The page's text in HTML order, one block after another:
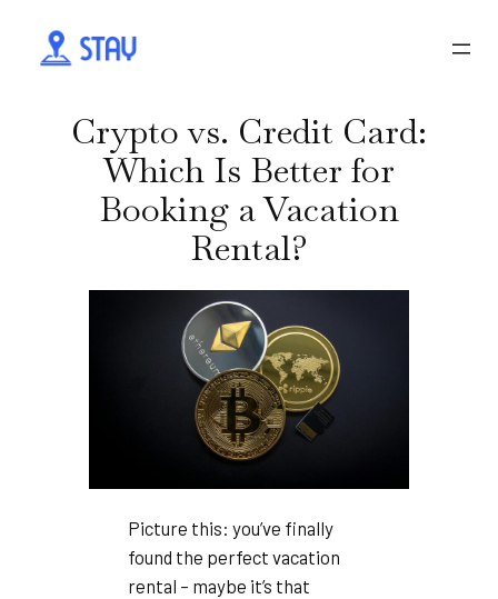
Crypto vs. Credit Card:
Which Is Better for
Booking a Vacation
Rental?
Picture this: you’ve finally
found the perfect vacation
rental – maybe it’s that